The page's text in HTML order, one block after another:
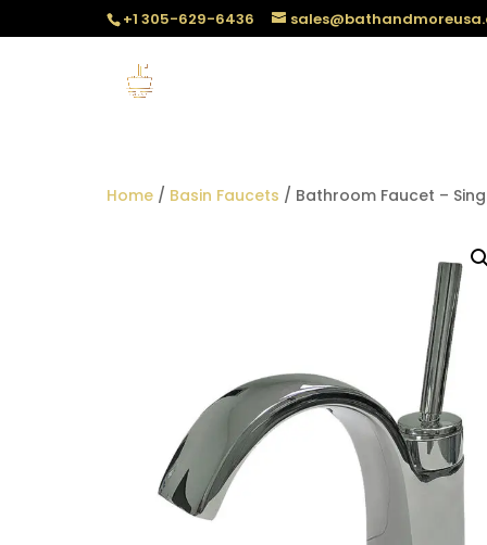
+1 305-629-6436
Home / Basin Faucets / Bathroom Faucet –